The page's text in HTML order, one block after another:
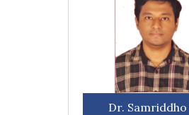
Dr. Samriddho